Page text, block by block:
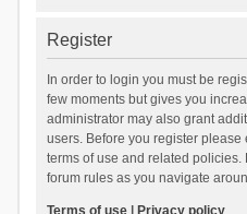
Register
In order to login you must be
few moments but gives you
administrator may also grant
users. Before you register
terms of use and related
forum rules as you navigate
Terms of use| Privacy policy